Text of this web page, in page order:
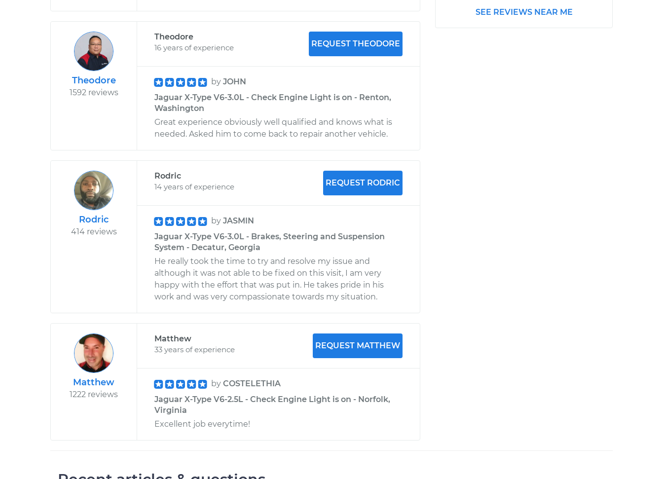
Theodore
1592 reviews
Theodore
16 years of experience
REQUEST THEODORE
by JOHN
Jaguar X-Type V6-3.0L - Check Engine Light is on - Renton,
Washington
Great experience obviously well qualified and knows what is
needed. Asked him to come back to repair another vehicle.
Rodric
414 reviews
Rodric
14 years of experience
REQUEST RODRIC
by JASMIN
Jaguar X-Type V6-3.0L - Brakes, Steering and Suspension
System - Decatur, Georgia
He really took the time to try and resolve my issue and
although it was not able to be fixed on this visit, I am very
happy with the effort that was put in. He takes pride in his
work and was very compassionate towards my situation.
Matthew
1222 reviews
Matthew
33 years of experience
REQUEST MATTHEW
by COSTELETHIA
Jaguar X-Type V6-2.5L - Check Engine Light is on - Norfolk,
Virginia
Excellent job everytime!
SEE REVIEWS NEAR ME